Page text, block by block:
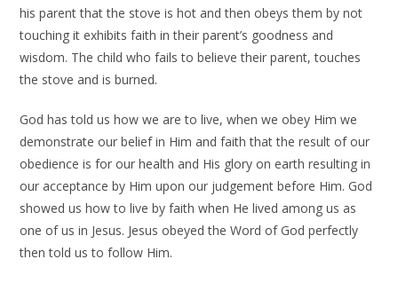
his parent that the stove is hot and then obeys them by not
touching it exhibits faith in their parent’s goodness and
wisdom. The child who fails to believe their parent, touches
the stove and is burned.
God has told us how we are to live, when we obey Him we
demonstrate our belief in Him and faith that the result of our
obedience is for our health and His glory on earth resulting in
our acceptance by Him upon our judgement before Him. God
showed us how to live by faith when He lived among us as
one of us in Jesus. Jesus obeyed the Word of God perfectly
then told us to follow Him.